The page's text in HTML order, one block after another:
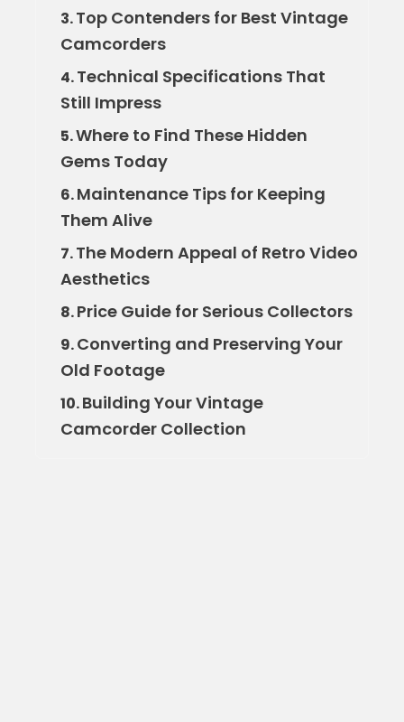
3.Top Contenders for Best Vintage
Camcorders
4.Technical Specifications That
Still Impress
5.Where to Find These Hidden
Gems Today
6.Maintenance Tips for Keeping
Them Alive
7.The Modern Appeal of Retro Video
Aesthetics
8.Price Guide for Serious Collectors
9.Converting and Preserving Your
Old Footage
10.Building Your Vintage
Camcorder Collection